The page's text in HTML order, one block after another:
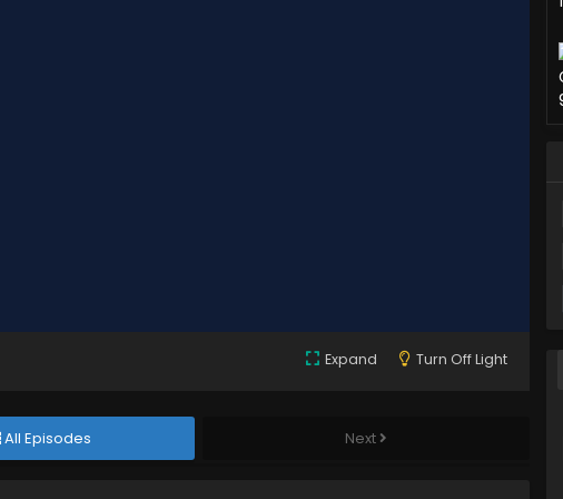
Expand Turn Off Light
All Episodes Next